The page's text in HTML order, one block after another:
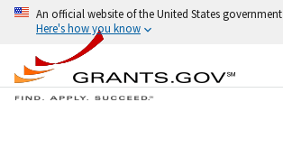
An official website of the United States government
Here's how you know